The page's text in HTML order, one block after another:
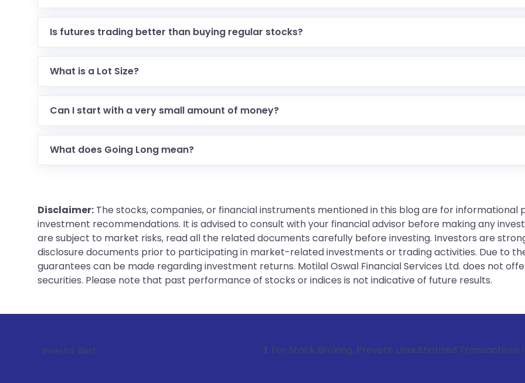
actual oil.
Is futures trading better than buying regular stocks?
higher speed.
What is a Lot Size?
Can I start with a very small amount of money?
What does Going Long mean?
Disclaimer: The stocks, companies, or financial instruments mentioned in this blog are for informational
investment recommendations. It is advised to consult with your financial advisor before making any
are subject to market risks, read all the related documents carefully before investing. Investors are
disclosure documents prior to participating in market-related investments or trading activities. Due to
guarantees can be made regarding investment returns. Motilal Oswal Financial Services Ltd. does not
securities. Please note that past performance of stocks or indices is not indicative of future results.
Investor Alert : . For Stock Broking, Prevent Unauthorized Transactions in your